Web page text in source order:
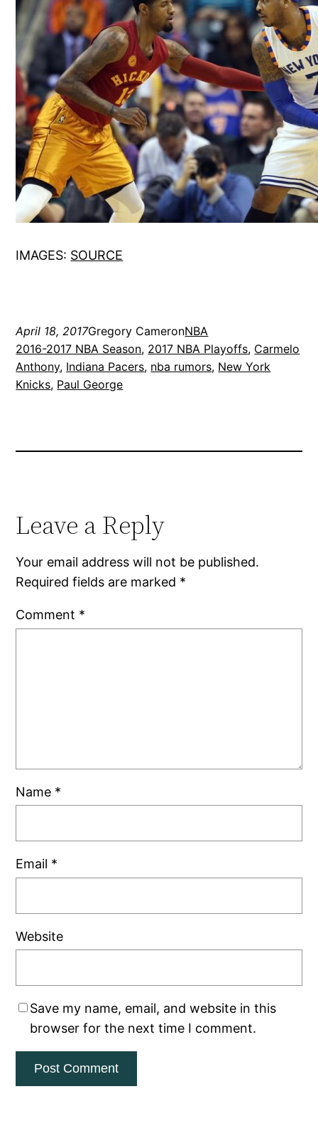
IMAGES: SOURCE
April 18, 2017Gregory CameronNBA
2016-2017 NBA Season, 2017 NBA Playoffs, Carmelo
Anthony, Indiana Pacers, nba rumors, New York
Knicks, Paul George
Leave a Reply
Your email address will not be published.
Required fields are marked *
Comment *
Name *
Email *
Website
Save my name, email, and website in this
browser for the next time I comment.